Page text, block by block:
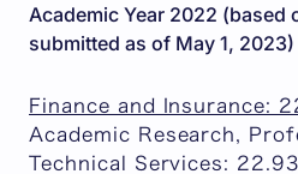
Academic Year 2022 (based
submitted as of May 1, 2023)
Finance and Insurance:
Academic Research,
Technical Services: